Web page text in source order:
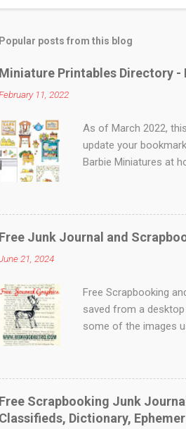
Popular posts from this blog
Miniature Printables Directory -
11, 2022
As of March 2022,
update your
Barbie Miniatures at
has wonderful
Patterns, Tips,
There are some
Free Junk Journal and
21, 2024
Free Scrapbooking
saved from a
some of the images
bagpiper and his dog
a vintage book page
look for vintage
Free Scrapbooking Junk
Classifieds, Dictionary,